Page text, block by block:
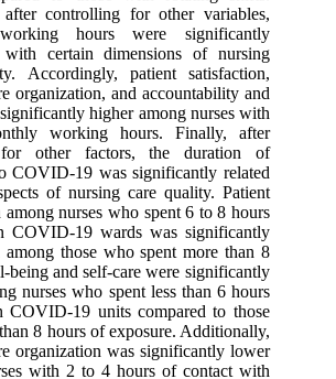
after controlling for other variables,
hours were significantly
with certain dimensions of nursing
Accordingly, patient satisfaction,
organization, and accountability and
higher among nurses with
working hours. Finally, after
for other factors, the duration of
COVID-19 was significantly related
of nursing care quality. Patient
among nurses who spent 6 to 8 hours
COVID-19 wards was significantly
those who spent more than 8
being and self-care were significantly
nurses who spent less than 6 hours
COVID-19 units compared to those
8 hours of exposure. Additionally,
organization was significantly lower
with 2 to 4 hours of contact with